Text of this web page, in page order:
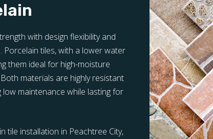
with design flexibility and
Porcelain tiles, with a lower water
them ideal for high-moisture
materials are highly resistant
maintenance while lasting for
tile installation in Peachtree City,